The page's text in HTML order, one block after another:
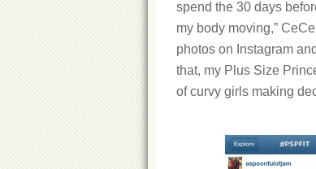
spend the 30 days
my body moving,”
photos on Instagram
that, my Plus Size
of curvy girls making